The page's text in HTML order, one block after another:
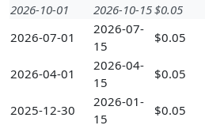
2026-10-01
2026-10-15$0.05
2026-07-01
2026-07-
15
$0.05
2026-04-01
2026-04-
15
$0.05
2025-12-30
2026-01-
15
$0.05